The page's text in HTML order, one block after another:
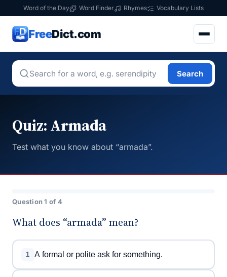
Word of the Day Word Finder Rhymes Vocabulary Lists
FreeDict.com
Search
Quiz: Armada
Test what you know about “armada”.
Question 1 of 4
What does “armada” mean?
1 A formal or polite ask for something.